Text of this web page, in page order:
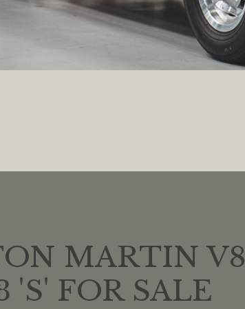
MARTIN V8
'S' FOR SALE